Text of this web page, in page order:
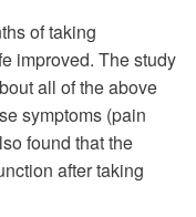
of taking
improved. The study
all of the above
symptoms (pain
found that the
after taking